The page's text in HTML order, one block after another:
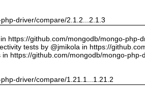
driver/compare/2.1.2...2.1.3
https://github.com/mongodb/mongo-php-
tests by @jmikola in https://
https://github.com/mongodb/mongo-php-
driver/compare/1.21.1...1.21.2